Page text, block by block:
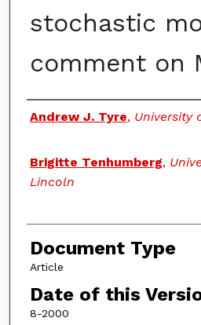
stochastic
comment on
Authors
Andrew J. Tyre, University
Brigitte Tenhumberg,
Lincoln
Document Type
Article
Date of this
8-2000